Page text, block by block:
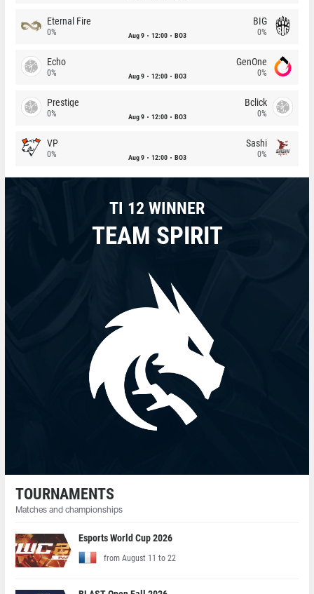
Eternal Fire
0% Aug 9 12:00 BO3
BIG
0%
Echo
0% Aug 9 12:00 BO3
GenOne
0%
Prestige
0% Aug 9 12:00 BO3
Bclick
0%
VP
0% Aug 9 12:00 BO3
Sashi
0%
TI 12 WINNER
TEAM SPIRIT
TOURNAMENTS
Matches and championships
Esports World Cup 2026
from August 11 to 22